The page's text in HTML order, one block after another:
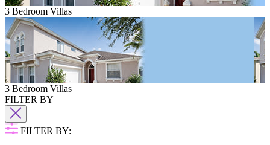
3 Bedroom Villas
3 Bedroom Villas
FILTER BY
FILTER BY: